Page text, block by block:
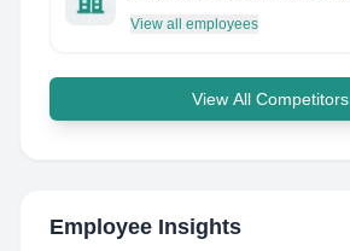
View all employees
View All Competitors
Employee Insights